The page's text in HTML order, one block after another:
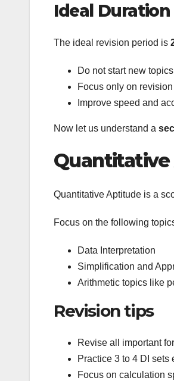
Ideal Duration
The ideal revision period is
Do not start new topics
Focus only on
Improve speed and
Now let us understand a
Quantitative Aptitude is a
Focus on the following
Data Interpretation
Simplification and
Arithmetic topics like
Revision tips
Revise all important
Practice 3 to 4 DI sets
Focus on calculation